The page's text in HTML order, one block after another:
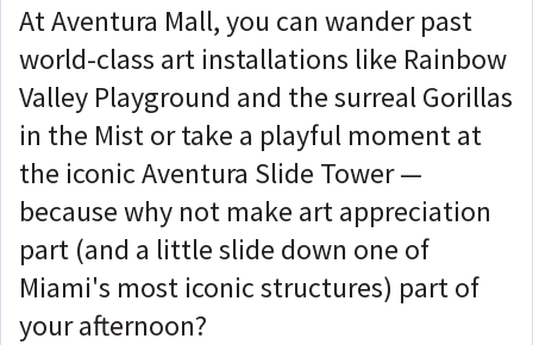
At Aventura Mall, you can wander past
world-class art installations like Rainbow
Valley Playground and the surreal Gorillas
in the Mist or take a playful moment at
the iconic Aventura Slide Tower —
because why not make art appreciation
part (and a little slide down one of
Miami's most iconic structures) part of
your afternoon?